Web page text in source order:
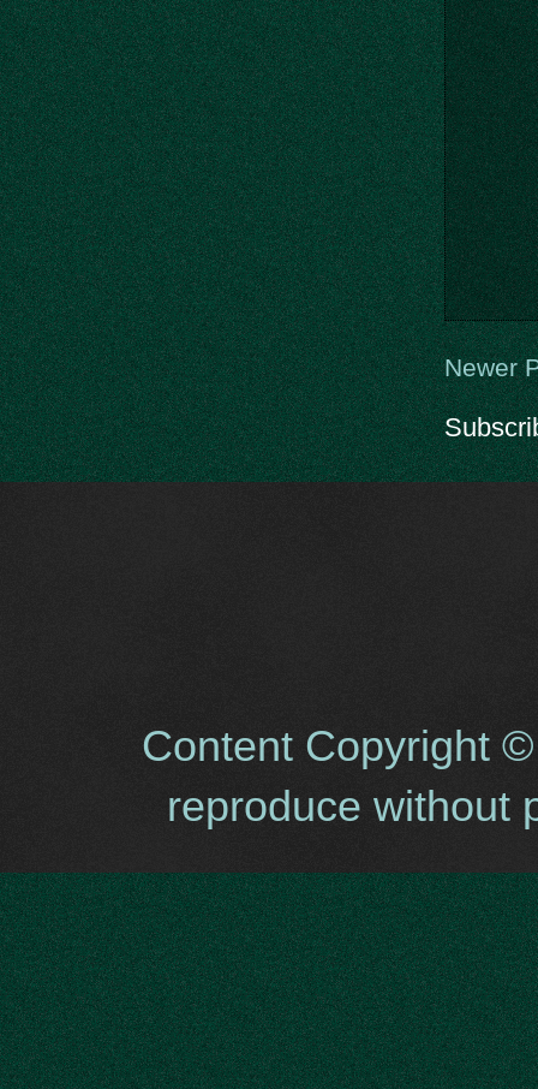
Newer
Content Copyright
reproduce without